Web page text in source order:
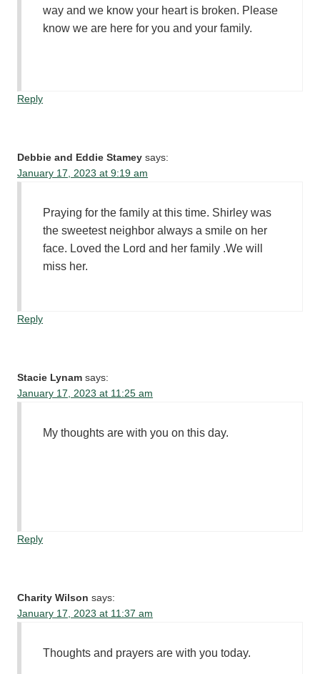
way and we know your heart is broken. Please
know we are here for you and your family.
Reply
Debbie and Eddie Stamey says:
January 17, 2023 at 9:19 am
Praying for the family at this time. Shirley was
the sweetest neighbor always a smile on her
face. Loved the Lord and her family .We will
miss her.
Reply
Stacie Lynam says:
January 17, 2023 at 11:25 am
My thoughts are with you on this day.
Reply
Charity Wilson says:
January 17, 2023 at 11:37 am
Thoughts and prayers are with you today.